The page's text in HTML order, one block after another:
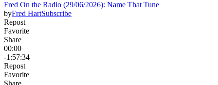
Fred On the Radio (29/06/2026): Name That Tune
byFred HartSubscribe
Repost
Favorite
Share
00:00
-1:57:34
Repost
Favorite
Share